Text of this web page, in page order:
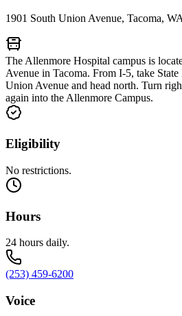
1901 South Union Avenue, Tacoma,
The Allenmore Hospital campus is
Avenue in Tacoma. From I-5, take
Union Avenue and head north. Turn
again into the Allenmore Campus.
Eligibility
No restrictions.
Hours
24 hours daily.
(253) 459-6200
Voice